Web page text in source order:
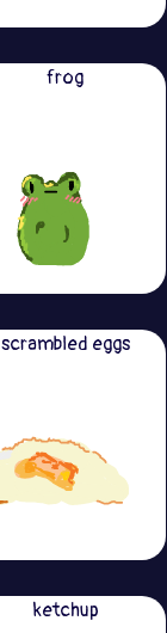
frog
scrambled eggs
ketchup